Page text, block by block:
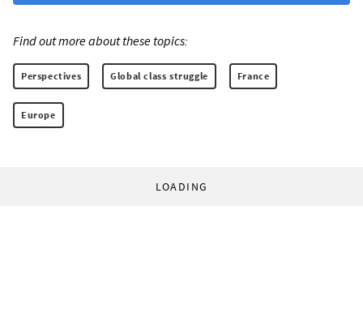
Find out more about these topics:
Perspectives Global class struggle France
Europe
LOADING